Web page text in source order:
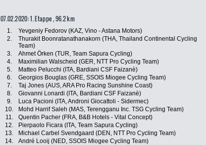
07.02.2020: 1. Etappe , 96.2 km
1. Yevgeniy Fedorov (KAZ, Vino - Astana Motors)
2.
Thurakit Boonratanathanakorn (THA, Thailand Continental Cycling
Team)
3. Ahmet Örken (TUR, Team Sapura Cycling)
4.
Maximilian Walscheid (GER, NTT Pro Cycling Team)
5.
Matteo Pelucchi (ITA, Bardiani CSF Faizanè)
6.
Georgios Bouglas (GRE, SSOIS Miogee Cycling Team)
7.
Taj Jones (AUS, ARA Pro Racing Sunshine Coast)
8.
Giovanni Lonardi (ITA, Bardiani CSF Faizanè)
9.
Luca Pacioni (ITA, Androni Giocattoli - Sidermec)
10.
Mohd Harrif Saleh (MAS, Terengganu Inc. TSG Cycling Team)
11.
Quentin Pacher (FRA, B&B Hotels - Vital Concept)
12.
Pierpaolo Ficara (ITA, Team Sapura Cycling)
13.
Michael Carbel Svendgaard (DEN, NTT Pro Cycling Team)
14.
André Looij (NED, SSOIS Miogee Cycling Team)